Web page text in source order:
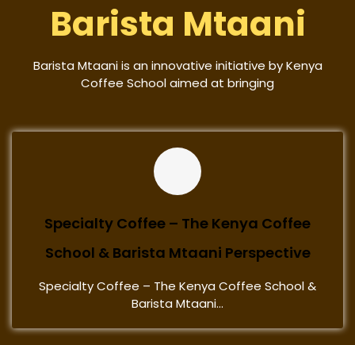
Barista Mtaani
Barista Mtaani is an innovative initiative by Kenya
Coffee School aimed at bringing
Specialty Coffee – The Kenya Coffee
School & Barista Mtaani Perspective
Specialty Coffee – The Kenya Coffee School &
Barista Mtaani...